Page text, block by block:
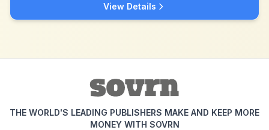
View Details
THE WORLD'S LEADING PUBLISHERS MAKE AND KEEP MORE
MONEY WITH SOVRN